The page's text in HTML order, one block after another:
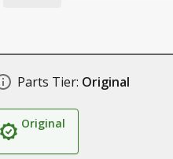
Parts Tier: Original
Original